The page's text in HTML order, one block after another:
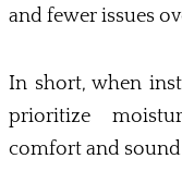
and fewer issues
In short, when
prioritize
comfort and